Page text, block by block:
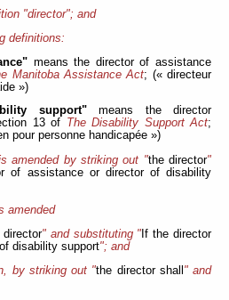
"director"; and
definitions:
means the director of assistance
Manitoba Assistance Act; (« directeur
»)
support"means the director
13 of
The Disability Support Act;
pour personne handicapée »)
amended by striking out "the director"
of assistance or director of disability
amended
director" and substituting " If the director
disability support"; and
by striking out "the director shall " and